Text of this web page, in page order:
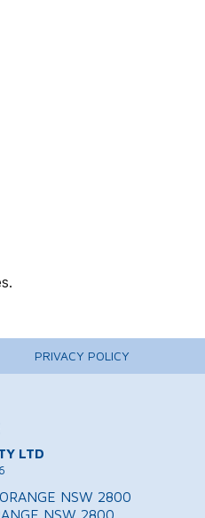
PRIVACY POLICY
LTD
NSW 2800
NSW 2800